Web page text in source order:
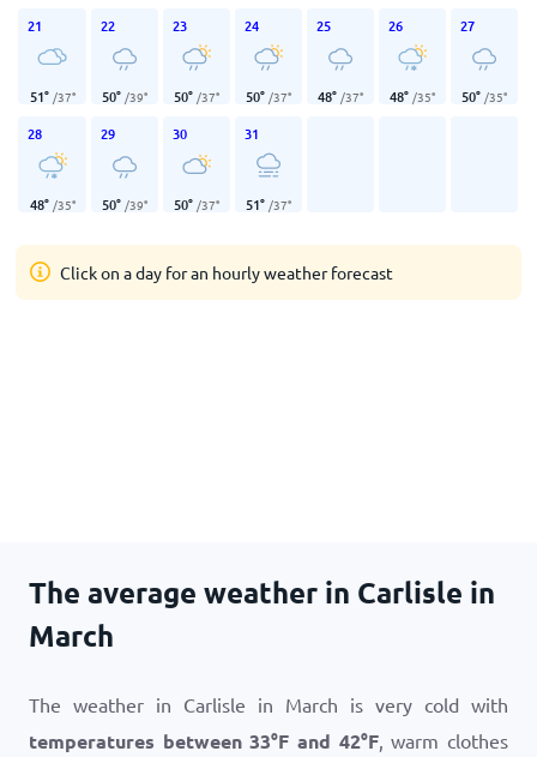
21
51° /37°
22
50° /39°
23
50° /37°
24
50° /37°
25
48° /37°
26
48° /35°
27
50° /35°
28
48° /35°
29
50° /39°
30
50° /37°
31
51° /37°
Click on a day for an hourly weather forecast
The average weather in Carlisle in
March
The weather in Carlisle in March is very cold with
temperatures between33°F and 42°F, warm clothes